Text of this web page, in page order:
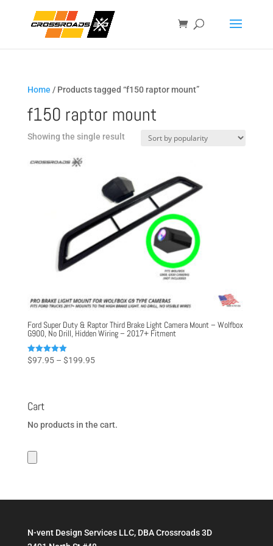
Home / Products tagged “f150 raptor mount”
f150 raptor mount
Showing the single result
Ford Super Duty & Raptor Third Brake Light Camera Mount – Wolfbox
G900, No Drill, Hidden Wiring – 2017+ Fitment
Rated
5.00
$97.95 – $199.95Price
Cart
No products in the cart.
N-vent Design Services LLC, DBA Crossroads 3D